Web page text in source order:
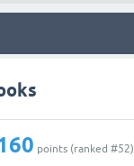
points (ranked #52)